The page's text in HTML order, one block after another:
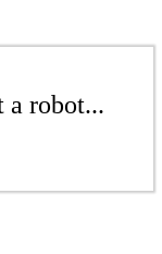
a robot...